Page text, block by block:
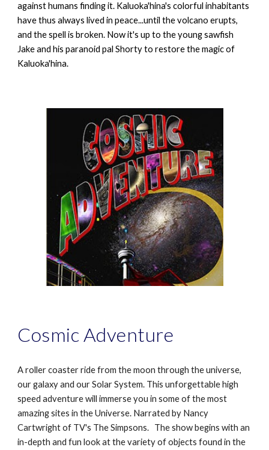
against humans finding it. Kaluoka'hina's colorful inhabitants
have thus always lived in peace...until the volcano erupts,
and the spell is broken. Now it's up to the young sawfish
Jake and his paranoid pal Shorty to restore the magic of
Kaluoka'hina.
Cosmic Adventure
A roller coaster ride from the moon through the universe,
our galaxy and our Solar System. This unforgettable high
speed adventure will immerse you in some of the most
amazing sites in the Universe. Narrated by Nancy
Cartwright of TV's The Simpsons. The show begins with an
in-depth and fun look at the variety of objects found in the